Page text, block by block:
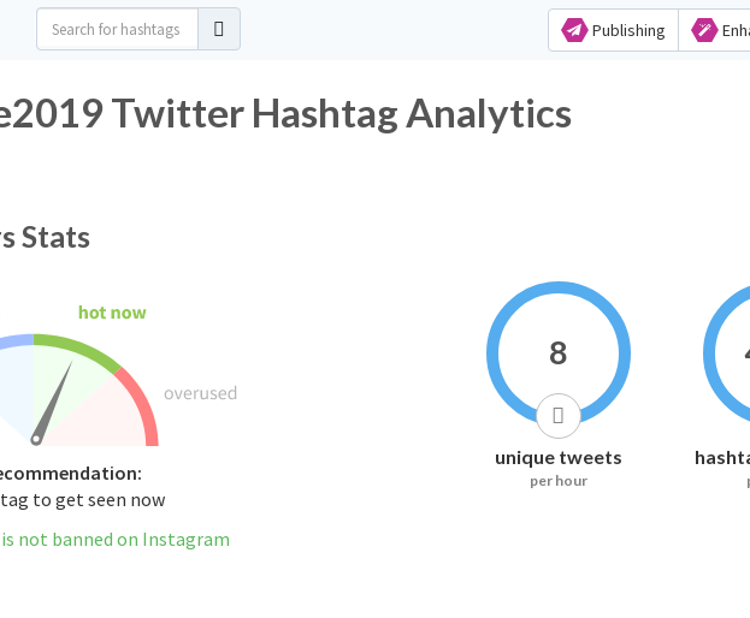
Publishing
Twitter Hashtag Analytics
Stats
to get seen now
not banned on Instagram
8
unique tweets
per hour